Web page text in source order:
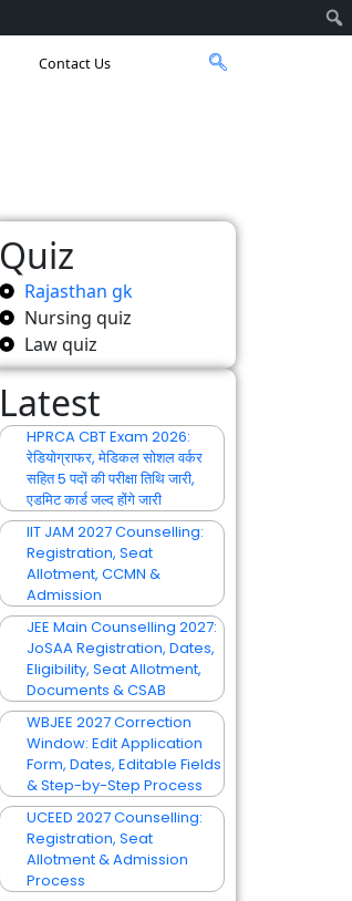
Contact Us
Quiz
Rajasthan gk
Nursing quiz
Law quiz
Latest
HPRCA CBT Exam 2026:
रेडियोग्राफर, मेडिकल सोशल वर्कर
सहित 5 पदों की परीक्षा तिथि जारी,
एडमिट कार्ड जल्द होंगे जारी
IIT JAM 2027 Counselling:
Registration, Seat
Allotment, CCMN &
Admission
JEE Main Counselling 2027:
JoSAA Registration, Dates,
Eligibility, Seat Allotment,
Documents & CSAB
WBJEE 2027 Correction
Window: Edit Application
Form, Dates, Editable Fields
& Step-by-Step Process
UCEED 2027 Counselling:
Registration, Seat
Allotment & Admission
Process